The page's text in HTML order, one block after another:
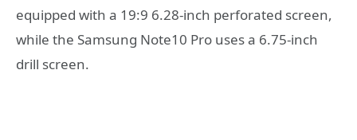
equipped with a 19:9 6.28-inch perforated screen,
while the Samsung Note10 Pro uses a 6.75-inch
drill screen.